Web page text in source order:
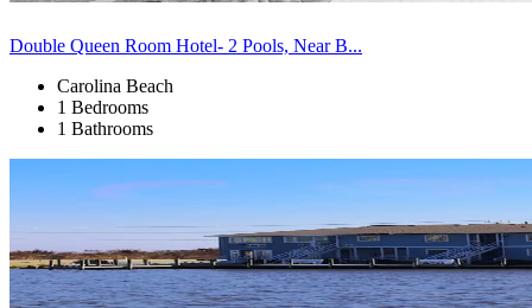
Double Queen Room Hotel- 2 Pools, Near B...
Carolina Beach
1 Bedrooms
1 Bathrooms